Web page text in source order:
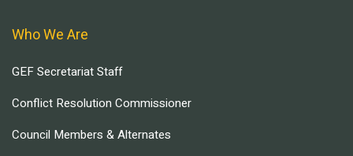
Who We Are
GEF Secretariat Staff
Conflict Resolution Commissioner
Council Members & Alternates